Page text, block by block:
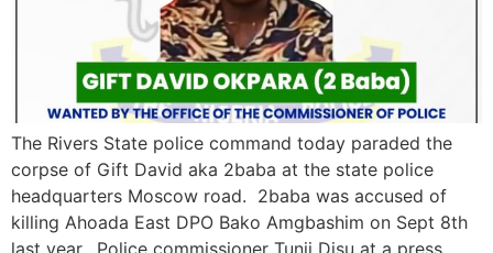
The Rivers State police command today paraded the
corpse of Gift David aka 2baba at the state police
headquarters Moscow road. 2baba was accused of
killing Ahoada East DPO Bako Amgbashim on Sept 8th